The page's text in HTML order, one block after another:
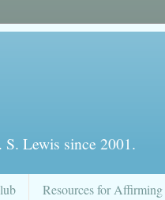
Lewis since 2001.
Resources for